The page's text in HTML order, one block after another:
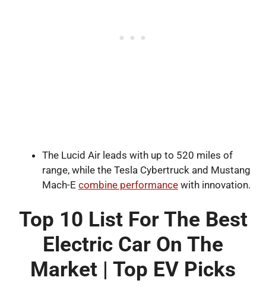
The Lucid Air leads with up to 520 miles of
range, while the Tesla Cybertruck and Mustang
Mach-E combine performance with innovation.
Top 10 List For The Best
Electric Car On The
Market | Top EV Picks